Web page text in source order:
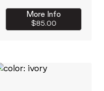
More Info
$85.00